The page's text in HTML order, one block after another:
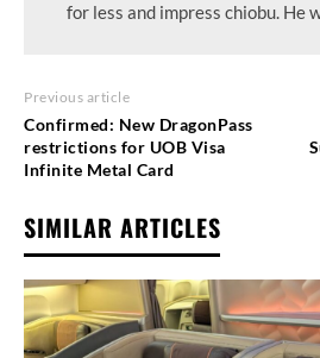
for less and impress chiobu. He
Previous article
Confirmed: New DragonPass
restrictions for UOB Visa
Infinite Metal Card
SIMILAR ARTICLES